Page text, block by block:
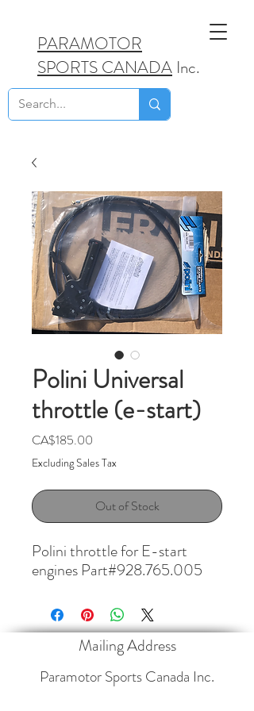
PARAMOTOR
SPORTS CANADA Inc.
Polini Universal
throttle (e-start)
CA$185.00
Excluding Sales Tax
Out of Stock
Polini throttle for E-start
engines Part#928.765.005
Mailing Address
Paramotor Sports Canada Inc.